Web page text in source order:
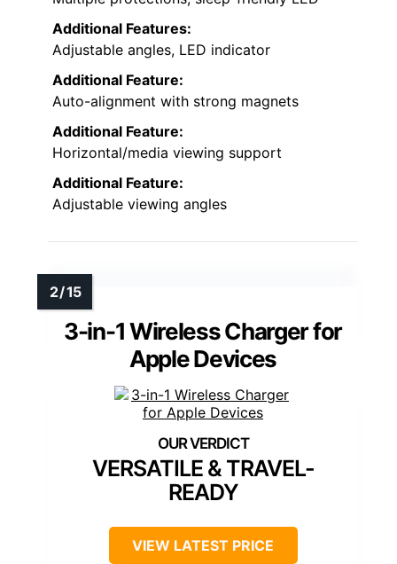
Additional Features:
Adjustable angles, LED indicator
Additional Feature:
Auto-alignment with strong magnets
Additional Feature:
Horizontal/media viewing support
Additional Feature:
Adjustable viewing angles
3-in-1 Wireless Charger for
Apple Devices
VERSATILE & TRAVEL-
READY
VIEW LATEST PRICE